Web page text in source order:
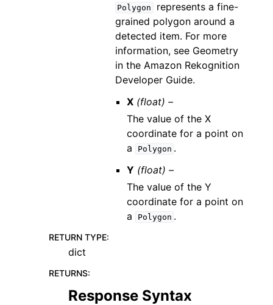
Polygon
represents a fine-
grained polygon around a
detected item. For more
information, see Geometry
in the Amazon Rekognition
Developer Guide.
X (float) –
The value of the X
coordinate for a point on
a
Polygon .
Y (float) –
The value of the Y
coordinate for a point on
a
Polygon .
RETURN TYPE:
dict
RETURNS:
Response Syntax